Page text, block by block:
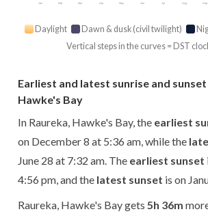
Jan Feb Mar Apr May Jun Jul Aug Sep
Daylight Dawn & dusk (civil twilight)
Vertical steps in the curves = DST
Earliest and latest sunrise and sunset
Hawke's Bay
In Raureka, Hawke's Bay, the earliest
on December 8 at 5:36 am, while the
June 28 at 7:32 am. The earliest sunset
4:56 pm, and the latest sunset is on
Raureka, Hawke's Bay gets 5h 36m